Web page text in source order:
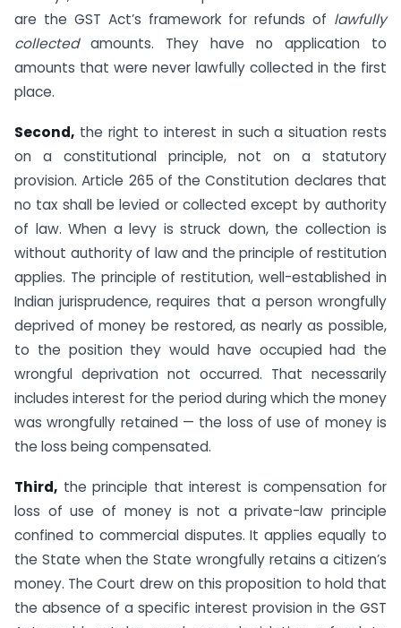
are the GST Act’s framework for refunds of lawfully
collectedamounts. They have no application to
amounts that were never lawfully collected in the first
place.
Second, the right to interest in such a situation rests
on a constitutional principle, not on a statutory
provision. Article 265 of the Constitution declares that
no tax shall be levied or collected except by authority
of law. When a levy is struck down, the collection is
without authority of law and the principle of restitution
applies. The principle of restitution, well-established in
Indian jurisprudence, requires that a person wrongfully
deprived of money be restored, as nearly as possible,
to the position they would have occupied had the
wrongful deprivation not occurred. That necessarily
includes interest for the period during which the money
was wrongfully retained — the loss of use of money is
the loss being compensated.
Third, the principle that interest is compensation for
loss of use of money is not a private-law principle
confined to commercial disputes. It applies equally to
the State when the State wrongfully retains a citizen’s
money. The Court drew on this proposition to hold that
the absence of a specific interest provision in the GST